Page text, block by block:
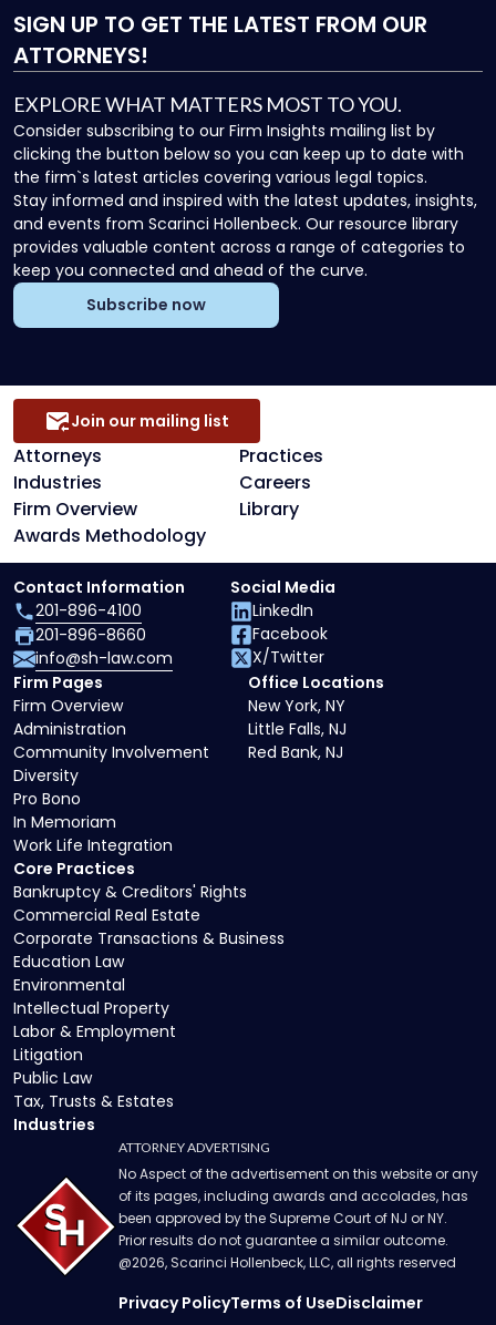
SIGN UP TO GET THE LATEST FROM OUR
ATTORNEYS!
EXPLORE WHAT MATTERS MOST TO YOU.
Consider subscribing to our Firm Insights mailing list by
clicking the button below so you can keep up to date with
the firm`s latest articles covering various legal topics.
Stay informed and inspired with the latest updates, insights,
and events from Scarinci Hollenbeck. Our resource library
provides valuable content across a range of categories to
keep you connected and ahead of the curve.
Subscribe now
Attorneys
Practices
Industries
Careers
Firm Overview
Library
Awards Methodology
Join our mailing list
Core Practices
Bankruptcy & Creditors' Rights
Commercial Real Estate
Corporate Transactions & Business
Education Law
Environmental
Intellectual Property
Labor & Employment
Litigation
Public Law
Tax, Trusts & Estates
Industries
Firm Pages
Firm Overview
Administration
Community Involvement
Diversity
Pro Bono
In Memoriam
Work Life Integration
Office Locations
New York, NY
Little Falls, NJ
Red Bank, NJ
Contact Information
201-896-4100
201-896-8660
info@sh-law.com
Social Media
LinkedIn
Facebook
X/Twitter
ATTORNEY ADVERTISING
No Aspect of the advertisement on this website or any
of its pages, including awards and accolades, has
been approved by the Supreme Court of NJ or NY.
Prior results do not guarantee a similar outcome.
@2026, Scarinci Hollenbeck, LLC, all rights reserved
Privacy PolicyTerms of UseDisclaimer